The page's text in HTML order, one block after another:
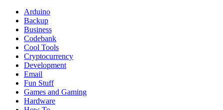
Arduino
Backup
Business
Codebank
Cool Tools
Cryptocurrency
Development
Email
Fun Stuff
Games and Gaming
Hardware